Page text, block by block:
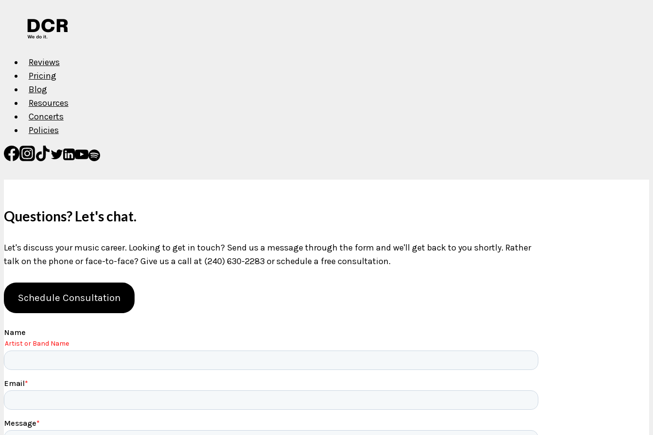
Reviews
Pricing
Blog
Resources
Concerts
Policies
Questions? Let's chat.
Let's discuss your music career. Looking to get in touch? Send us a message through the form and we'll get back to you shortly. Rather
talk on the phone or face-to-face? Give us a call at (240) 630-2283 or schedule a free consultation.
Schedule Consultation